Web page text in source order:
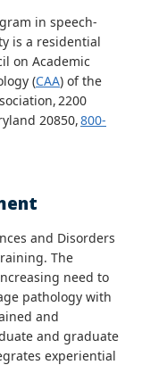
in speech-
is a residential
on Academic
(CAA) of the
2200
20850,800-
and Disorders
The
need to
pathology with
and
and graduate
experiential